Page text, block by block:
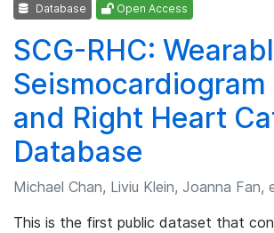
Database Open Access
SCG-RHC:
Seismocardiogram
and Right Heart
Database
Michael Chan, Liviu Klein, Joanna Fan,
This is the first public dataset that